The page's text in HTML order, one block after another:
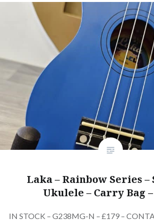
Laka – Rainbow Series –
Ukulele – Carry Bag
IN STOCK – G238MG-N – £179 –